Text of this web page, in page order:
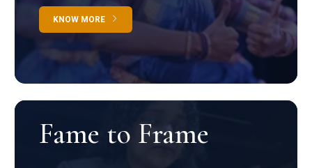
KNOW MORE
Fame to Frame